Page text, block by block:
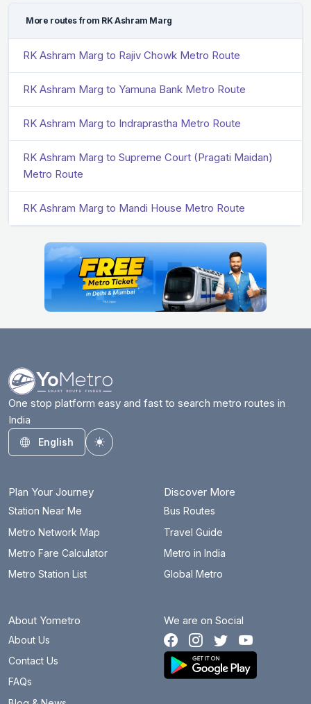
More routes from RK Ashram Marg
RK Ashram Marg to Rajiv Chowk Metro Route
RK Ashram Marg to Yamuna Bank Metro Route
RK Ashram Marg to Indraprastha Metro Route
RK Ashram Marg to Supreme Court (Pragati Maidan)
Metro Route
RK Ashram Marg to Mandi House Metro Route
One stop platform easy and fast to search metro routes in
India
English
Toggle theme
Plan Your Journey
Station Near Me
Metro Network Map
Metro Fare Calculator
Metro Station List
Discover More
Bus Routes
Travel Guide
Metro in India
Global Metro
About Yometro
About Us
Contact Us
FAQs
We are on Social